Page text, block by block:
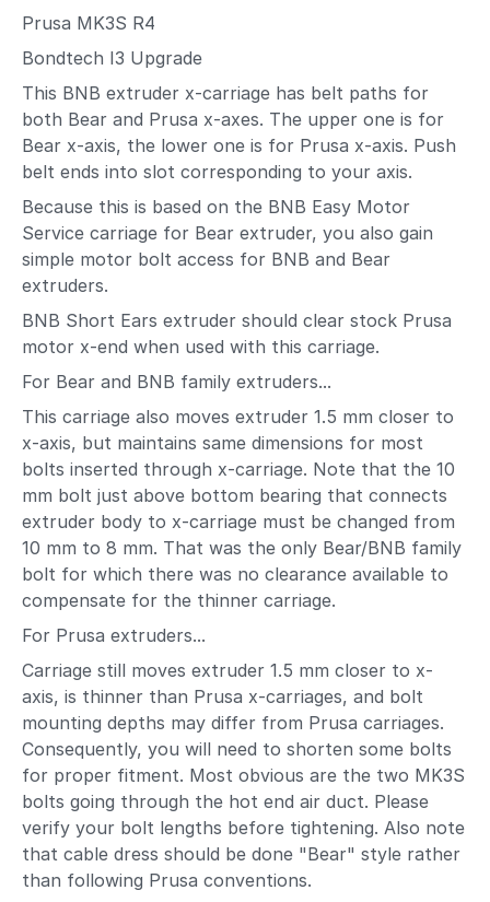
Prusa MK3S R4
Bondtech I3 Upgrade
This BNB extruder x-carriage has belt paths for
both Bear and Prusa x-axes. The upper one is for
Bear x-axis, the lower one is for Prusa x-axis. Push
belt ends into slot corresponding to your axis.
Because this is based on the BNB Easy Motor
Service carriage for Bear extruder, you also gain
simple motor bolt access for BNB and Bear
extruders.
BNB Short Ears extruder should clear stock Prusa
motor x-end when used with this carriage.
For Bear and BNB family extruders...
This carriage also moves extruder 1.5 mm closer to
x-axis, but maintains same dimensions for most
bolts inserted through x-carriage. Note that the 10
mm bolt just above bottom bearing that connects
extruder body to x-carriage must be changed from
10 mm to 8 mm. That was the only Bear/BNB family
bolt for which there was no clearance available to
compensate for the thinner carriage.
For Prusa extruders...
Carriage still moves extruder 1.5 mm closer to x-
axis, is thinner than Prusa x-carriages, and bolt
mounting depths may differ from Prusa carriages.
Consequently, you will need to shorten some bolts
for proper fitment. Most obvious are the two MK3S
bolts going through the hot end air duct. Please
verify your bolt lengths before tightening. Also note
that cable dress should be done "Bear" style rather
than following Prusa conventions.